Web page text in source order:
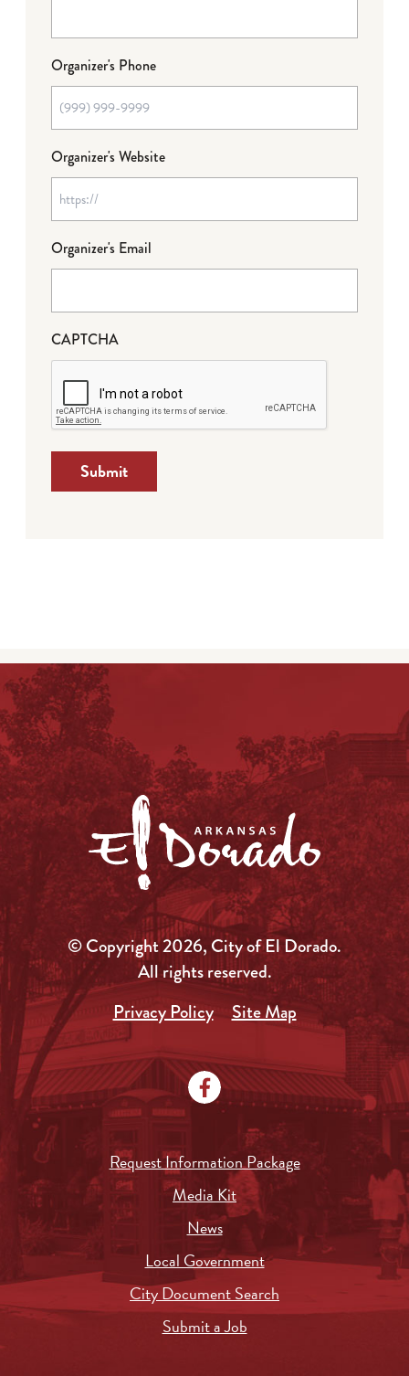
Organizer's Phone
Organizer's Website
Organizer's Email
CAPTCHA
Submit
© Copyright 2026, City of El Dorado.
All rights reserved.
Privacy Policy
Site Map
Request Information Package
Media Kit
News
Local Government
City Document Search
Submit a Job